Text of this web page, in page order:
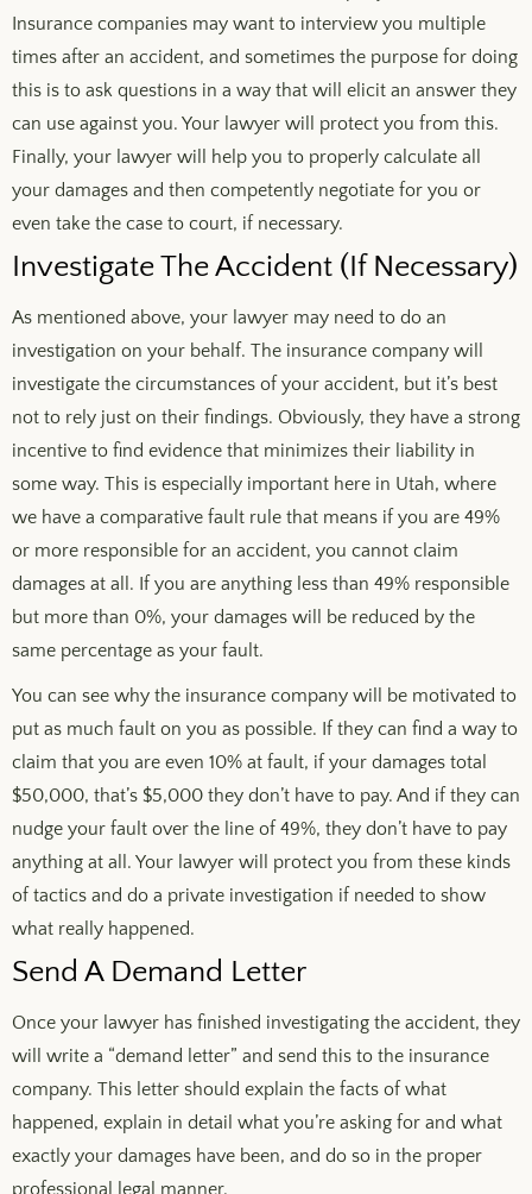
Insurance companies may want to interview you multiple
times after an accident, and sometimes the purpose for doing
this is to ask questions in a way that will elicit an answer they
can use against you. Your lawyer will protect you from this.
Finally, your lawyer will help you to properly calculate all
your damages and then competently negotiate for you or
even take the case to court, if necessary.
Investigate The Accident (If Necessary)
As mentioned above, your lawyer may need to do an
investigation on your behalf. The insurance company will
investigate the circumstances of your accident, but it’s best
not to rely just on their findings. Obviously, they have a strong
incentive to find evidence that minimizes their liability in
some way. This is especially important here in Utah, where
we have a comparative fault rule that means if you are 49%
or more responsible for an accident, you cannot claim
damages at all. If you are anything less than 49% responsible
but more than 0%, your damages will be reduced by the
same percentage as your fault.
You can see why the insurance company will be motivated to
put as much fault on you as possible. If they can find a way to
claim that you are even 10% at fault, if your damages total
$50,000, that’s $5,000 they don’t have to pay. And if they can
nudge your fault over the line of 49%, they don’t have to pay
anything at all. Your lawyer will protect you from these kinds
of tactics and do a private investigation if needed to show
what really happened.
Send A Demand Letter
Once your lawyer has finished investigating the accident, they
will write a “demand letter” and send this to the insurance
company. This letter should explain the facts of what
happened, explain in detail what you’re asking for and what
exactly your damages have been, and do so in the proper
professional legal manner.